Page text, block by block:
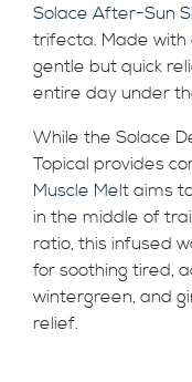
Solace After-Sun
trifecta. Made with
gentle but quick
entire day under
While the Solace
Topical provides
Muscle Melt aims
in the middle of
ratio, this infused
for soothing tired,
wintergreen, and
relief.